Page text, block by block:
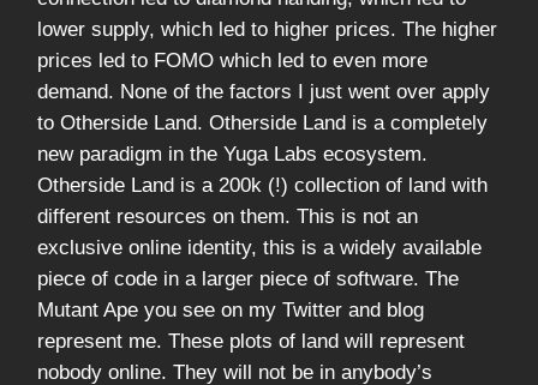
lower supply, which led to higher prices. The higher
prices led to FOMO which led to even more
demand. None of the factors I just went over apply
to Otherside Land. Otherside Land is a completely
new paradigm in the Yuga Labs ecosystem.
Otherside Land is a 200k (!) collection of land with
different resources on them. This is not an
exclusive online identity, this is a widely available
piece of code in a larger piece of software. The
Mutant Ape you see on my Twitter and blog
represent me. These plots of land will represent
nobody online. They will not be in anybody’s